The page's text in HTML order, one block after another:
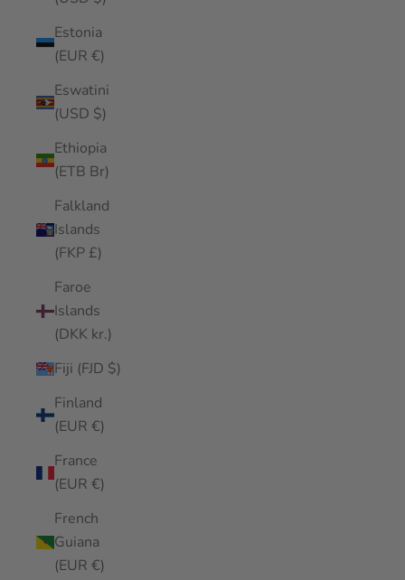
Estonia
(EUR €)
Eswatini
(USD $)
Ethiopia
(ETB Br)
Falkland
Islands
(FKP £)
Faroe
Islands
(DKK kr.)
Fiji (FJD $)
Finland
(EUR €)
France
(EUR €)
French
Guiana
(EUR €)